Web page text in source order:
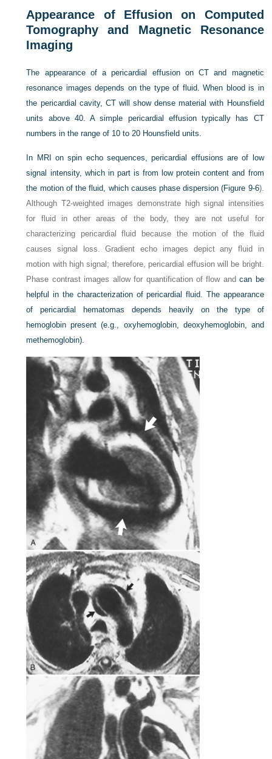
Appearance of Effusion on Computed
Tomography and Magnetic Resonance
Imaging
The appearance of a pericardial effusion on CT and magnetic
resonance images depends on the type of fluid. When blood is in
the pericardial cavity, CT will show dense material with Hounsfield
units above 40. A simple pericardial effusion typically has CT
numbers in the range of 10 to 20 Hounsfield units.
In MRI on spin echo sequences, pericardial effusions are of low
signal intensity, which in part is from low protein content and from
the motion of the fluid, which causes phase dispersion (Figure 9-6).
Although T2-weighted images demonstrate high signal intensities
for fluid in other areas of the body, they are not useful for
characterizing pericardial fluid because the motion of the fluid
causes signal loss. Gradient echo images depict any fluid in
motion with high signal; therefore, pericardial effusion will be bright.
Phase contrast images allow for quantification of flow andcan be
helpful in the characterization of pericardial fluid. The appearance
of pericardial hematomas depends heavily on the type of
hemoglobin present (e.g., oxyhemoglobin, deoxyhemoglobin, and
methemoglobin).